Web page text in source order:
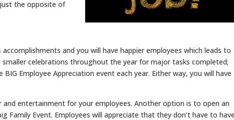
the opposite of
and you will have happier employees which leads to
celebrations throughout the year for major tasks completed;
Employee Appreciation event each year. Either way, you will have
and entertainment for your employees. Another option is to open an
Family Event. Employees will appreciate that they don’t have to have